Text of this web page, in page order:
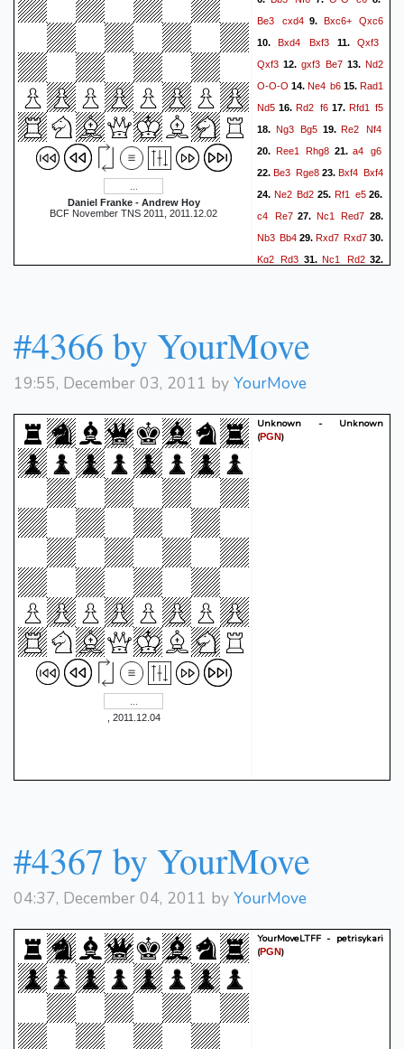
Daniel Franke - Andrew Hoy
BCF November TNS 2011, 2011.12.02
Be3
cxd49. Bxc6+ Qxc6
10.Bxd4 Bxf3 11. Qxf3
Qxf3 12. gxf3 Be7 13.Nd2
O-O-O 14. Ne4 b6 15. Rad1
Nd5 16.Rd2 f617. Rfd1 f5
18. Ng3 Bg5 19. Re2 Nf4
20. Ree1 Rhg8 21. a4 g6
22.Be3 Rge823.Bxf4 Bxf4
24. Ne2 Bd2 25. Rf1 e526.
c4
Re727. Nc1 Red7 28.
Nb3 Bb4 29. Rxd7 Rxd7 30.
Kg2
Rd3 31.Nc1 Rd232.
39.f4 e440.
44.Ne2 Rb2
#4366 by YourMove
19:55, December 03, 2011 by YourMove
, 2011.12.04
Unknown - Unknown
(PGN)
#4367 by YourMove
04:37, December 04, 2011 by YourMove
YourMoveLTFF - petrisykari
(PGN)